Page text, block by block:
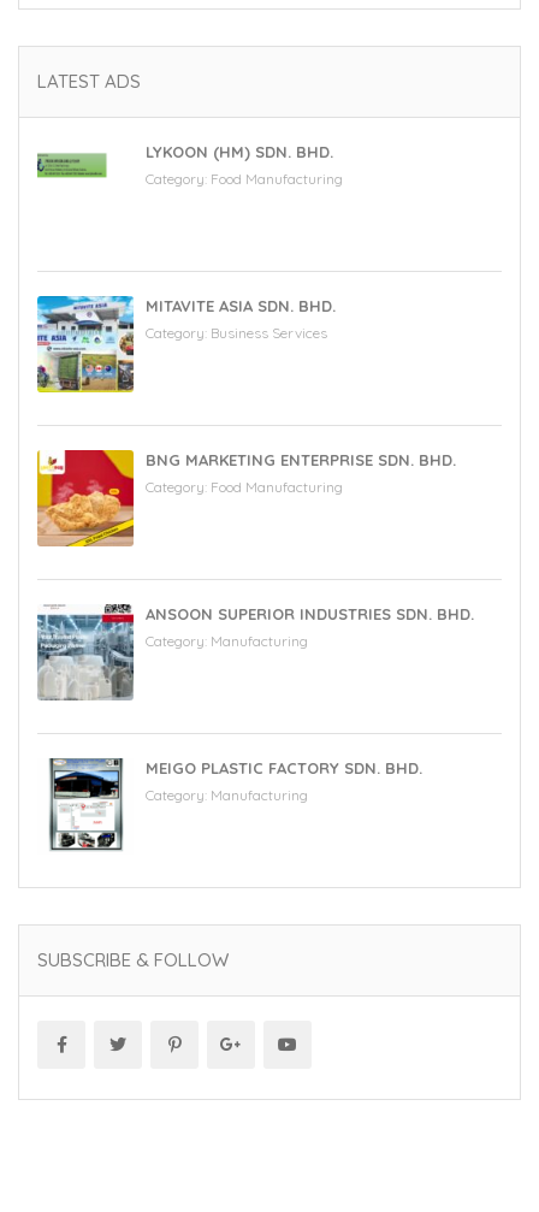
LATEST ADS
LYKOON (HM) SDN. BHD.
Category: Food Manufacturing
MITAVITE ASIA SDN. BHD.
Category: Business Services
BNG MARKETING ENTERPRISE SDN. BHD.
Category: Food Manufacturing
ANSOON SUPERIOR INDUSTRIES SDN. BHD.
Category: Manufacturing
MEIGO PLASTIC FACTORY SDN. BHD.
Category: Manufacturing
SUBSCRIBE & FOLLOW